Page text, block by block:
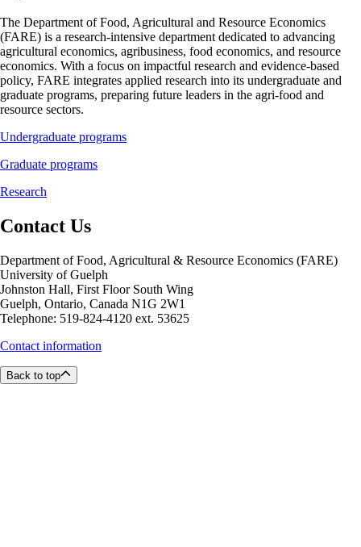
The Department of Food, Agricultural and Resource Economics
(FARE) is a research-intensive department dedicated to advancing
agricultural economics, agribusiness, food economics, and resource
economics. With a focus on impactful research and evidence-based
policy, FARE integrates applied research into its undergraduate and
graduate programs, preparing future leaders in the agri-food and
resource sectors.
Undergraduate programs
Graduate programs
Research
Contact Us
Department of Food, Agricultural & Resource Economics (FARE)
University of Guelph
Johnston Hall, First Floor South Wing
Guelph, Ontario, Canada N1G 2W1
Telephone: 519-824-4120 ext. 53625
Contact information
Back to top